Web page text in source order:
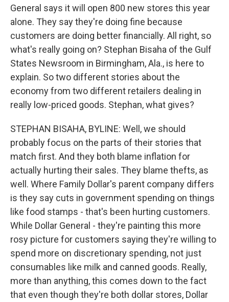
General says it will open 800 new stores this year
alone. They say they're doing fine because
customers are doing better financially. All right, so
what's really going on? Stephan Bisaha of the Gulf
States Newsroom in Birmingham, Ala., is here to
explain. So two different stories about the
economy from two different retailers dealing in
really low-priced goods. Stephan, what gives?
STEPHAN BISAHA, BYLINE: Well, we should
probably focus on the parts of their stories that
match first. And they both blame inflation for
actually hurting their sales. They blame thefts, as
well. Where Family Dollar's parent company differs
is they say cuts in government spending on things
like food stamps - that's been hurting customers.
While Dollar General - they're painting this more
rosy picture for customers saying they're willing to
spend more on discretionary spending, not just
consumables like milk and canned goods. Really,
more than anything, this comes down to the fact
that even though they're both dollar stores, Dollar